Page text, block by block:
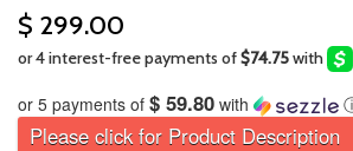
$ 299.00
or 5 payments of $ 59.80 with
Please click for Product Description